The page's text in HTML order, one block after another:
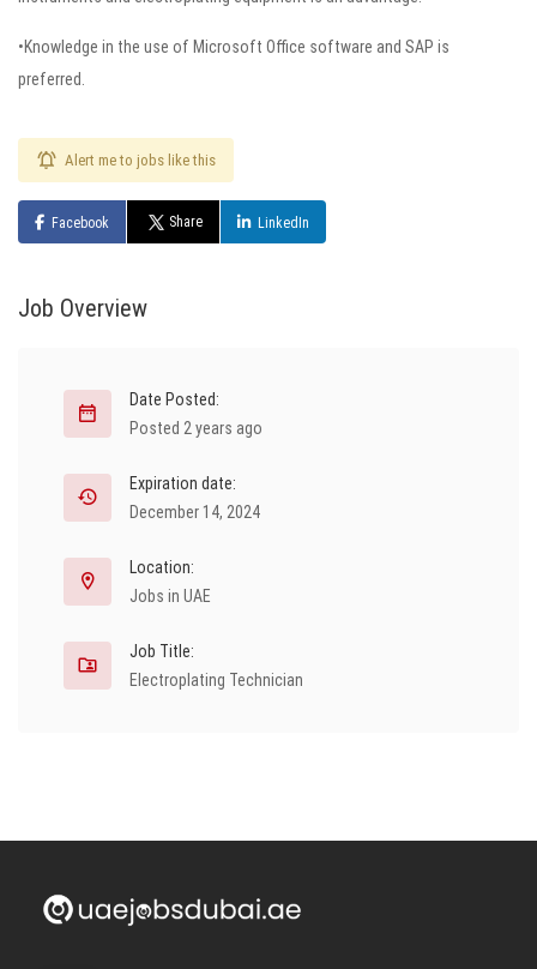
•Knowledge in the use of Microsoft Office software and SAP is
preferred.
Alert me to jobs like this
Facebook Share LinkedIn
Job Overview
Date Posted:
Posted 2 years ago
Expiration date:
December 14, 2024
Location:
Jobs in UAE
Job Title:
Electroplating Technician